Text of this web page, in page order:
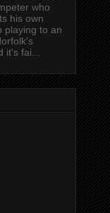
who
his own
playing to an
it's fai...